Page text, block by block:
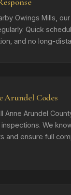
Owings Mills,
Quick
and no long-
Arundel Codes
Anne Arundel
We
and ensure full